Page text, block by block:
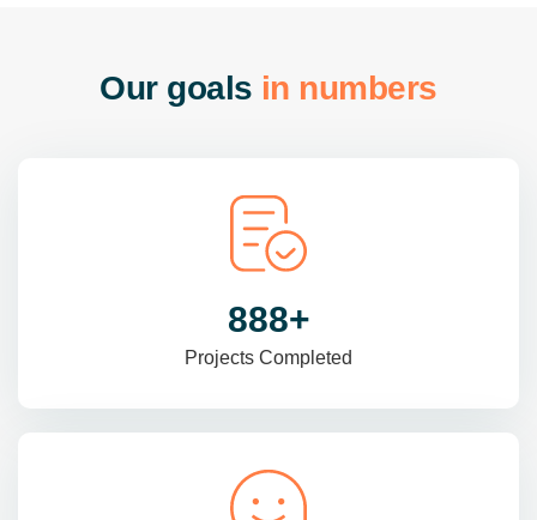
Our goals in numbers
985+
Projects Completed